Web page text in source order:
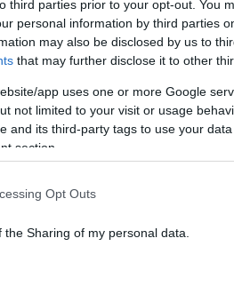
third parties prior to your opt-out. You
personal information by third parties
may also be disclosed by us to
that may further disclose it to other
app uses one or more Google
not limited to your visit or usage
and its third-party tags to use your
section.
Opt Outs
the Sharing of my personal data.